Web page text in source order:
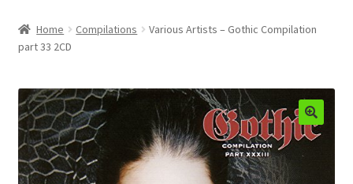
Terms & Conditions
Spleen+
News
Home Compilations
Various Artists – Gothic Compilation
part 33 2CD